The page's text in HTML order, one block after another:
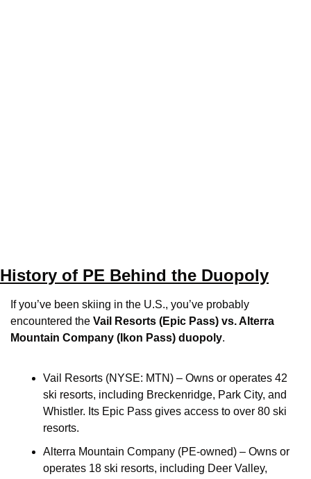
History of PE Behind the Duopoly
If you’ve been skiing in the U.S., you’ve probably
encountered the Vail Resorts (Epic Pass) vs. Alterra
Mountain Company (Ikon Pass) duopoly.
Vail Resorts (NYSE: MTN) – Owns or operates 42
ski resorts, including Breckenridge, Park City, and
Whistler. Its Epic Pass gives access to over 80 ski
resorts.
Alterra Mountain Company (PE-owned) – Owns or
operates 18 ski resorts, including Deer Valley,